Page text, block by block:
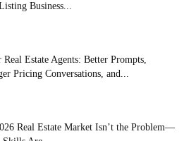
Business...
Estate Agents: Better Prompts,
Pricing Conversations, and...
Real Estate Market Isn’t the Problem—